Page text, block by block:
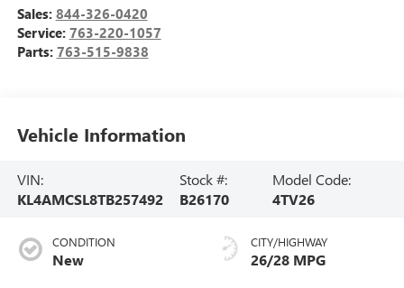
Sales: 844-326-0420
Service: 763-220-1057
Parts: 763-515-9838
Vehicle Information
VIN:
KL4AMCSL8TB257492
Stock #:
B26170
Model Code:
4TV26
CONDITION
New
CITY/HIGHWAY
26/28 MPG